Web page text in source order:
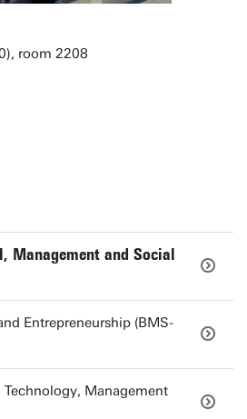
room 2208
Management and Social
Entrepreneurship (BMS-
Technology, Management